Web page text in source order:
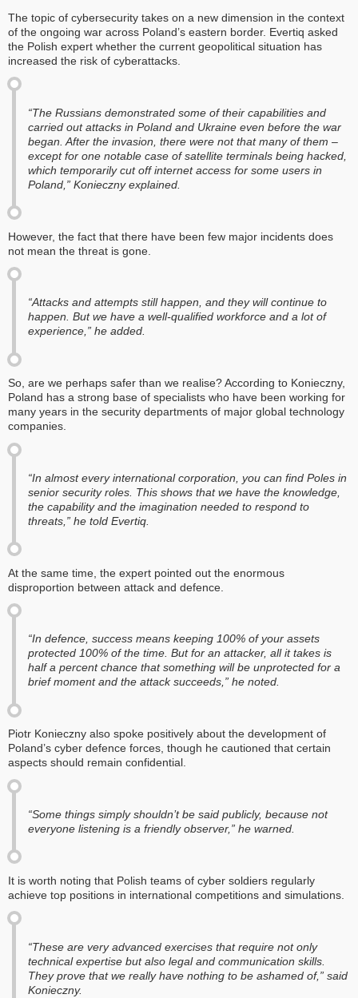
The topic of cybersecurity takes on a new dimension in the context
of the ongoing war across Poland’s eastern border. Evertiq asked
the Polish expert whether the current geopolitical situation has
increased the risk of cyberattacks.
“The Russians demonstrated some of their capabilities and
carried out attacks in Poland and Ukraine even before the war
began. After the invasion, there were not that many of them –
except for one notable case of satellite terminals being hacked,
which temporarily cut off internet access for some users in
Poland,” Konieczny explained.
However, the fact that there have been few major incidents does
not mean the threat is gone.
“Attacks and attempts still happen, and they will continue to
happen. But we have a well-qualified workforce and a lot of
experience,” he added.
So, are we perhaps safer than we realise? According to Konieczny,
Poland has a strong base of specialists who have been working for
many years in the security departments of major global technology
companies.
“In almost every international corporation, you can find Poles in
senior security roles. This shows that we have the knowledge,
the capability and the imagination needed to respond to
threats,” he told Evertiq.
At the same time, the expert pointed out the enormous
disproportion between attack and defence.
“In defence, success means keeping 100% of your assets
protected 100% of the time. But for an attacker, all it takes is
half a percent chance that something will be unprotected for a
brief moment and the attack succeeds,” he noted.
Piotr Konieczny also spoke positively about the development of
Poland’s cyber defence forces, though he cautioned that certain
aspects should remain confidential.
“Some things simply shouldn’t be said publicly, because not
everyone listening is a friendly observer,” he warned.
It is worth noting that Polish teams of cyber soldiers regularly
achieve top positions in international competitions and simulations.
“These are very advanced exercises that require not only
technical expertise but also legal and communication skills.
They prove that we really have nothing to be ashamed of,” said
Konieczny.